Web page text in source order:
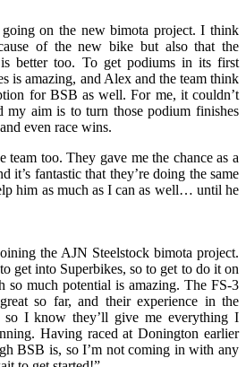
on the new bimota project. I think
of the new bike but also that the
better too. To get podiums in its first
is amazing, and Alex and the team think
for BSB as well. For me, it couldn’t
my aim is to turn those podium finishes
even race wins.
team too. They gave me the chance as a
it’s fantastic that they’re doing the same
him as much as I can as well… until he
the AJN Steelstock bimota project.
get into Superbikes, so to get to do it on
so much potential is amazing. The FS-3
so far, and their experience in the
so I know they’ll give me everything I
Having raced at Donington earlier
BSB is, so I’m not coming in with any